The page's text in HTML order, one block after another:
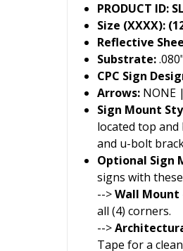
PRODUCT ID:
Size (XXXX):
Reflective
Substrate:
CPC Sign
Arrows: NONE
Sign Mount
located top
and u-bolt
Optional Sign
signs with
-->Wall Mount
all (4) corners.
-->
Tape for a